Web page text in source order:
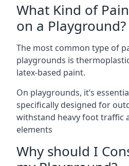
What Kind of
on a Playground?
The most common type of
playgrounds is
latex-based paint.
On playgrounds, it’s
specifically designed for
withstand heavy foot traffic
elements
Why should I